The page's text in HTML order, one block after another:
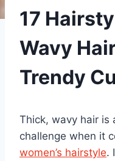
17
Wavy
Trendy
Thick, wavy hair is
challenge when it
women’s hairstyle.